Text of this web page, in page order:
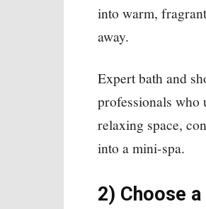
into warm,
away.
Expert bath and
professionals who
relaxing space,
into a mini-spa.
2) Choose